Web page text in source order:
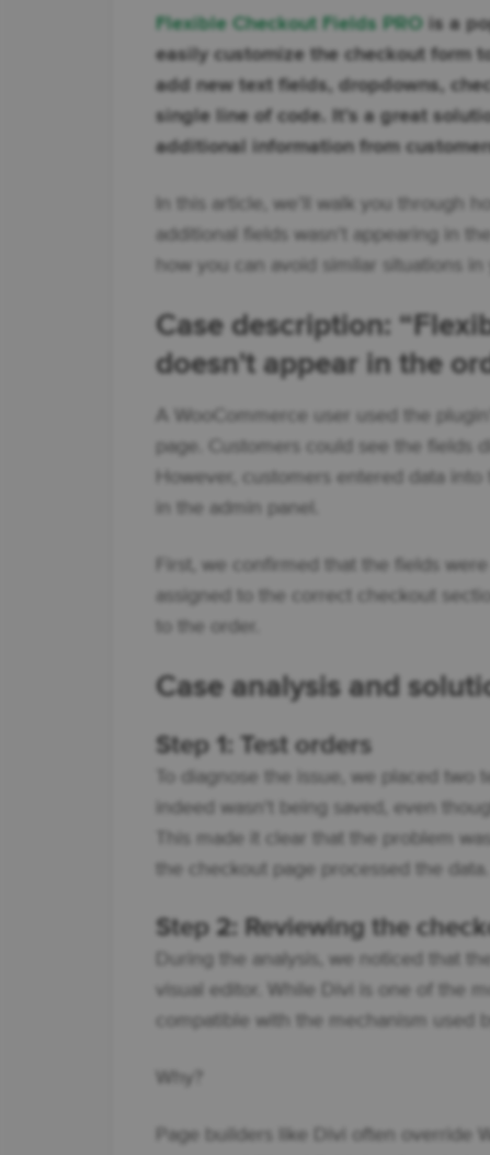
Flexible Checkout Fields PRO is a
easily customize the checkout form
add new text fields, dropdowns,
single line of code. It’s a great
additional information from
In this article, we’ll walk you through
additional fields wasn't appearing in
how you can avoid similar situations
Case description:
doesn't appear in the
A WooCommerce user used the
page. Customers could see the fields
However, customers entered data
in the admin panel.
First, we confirmed that the fields
assigned to the correct checkout
to the order.
Case analysis and
Step 1: Test orders
To diagnose the issue, we placed
indeed wasn't being saved, even
This made it clear that the problem
the checkout page processed the data.
Step 2: Reviewing the
During the analysis, we noticed that
visual editor. While Divi is one of the
compatible with the mechanism used
Why?
Page builders like Divi often override